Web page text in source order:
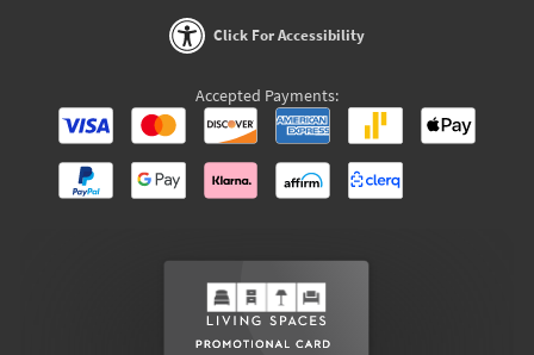
Click For Accessibility
Accepted Payments: